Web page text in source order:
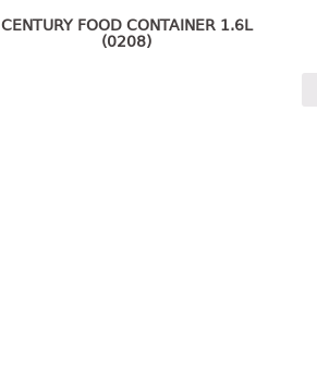
CENTURY FOOD CONTAINER 1.6L
(0208)